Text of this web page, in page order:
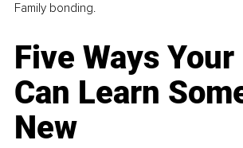
Family bonding.
Five Ways
Can Learn
New